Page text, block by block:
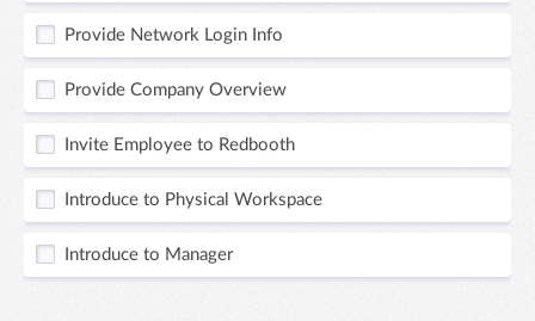
Provide Network Login Info
Provide Company Overview
Invite Employee to Redbooth
Introduce to Physical Workspace
Introduce to Manager